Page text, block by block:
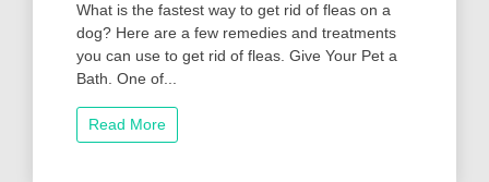
What is the fastest way to get rid of fleas on a
dog? Here are a few remedies and treatments
you can use to get rid of fleas. Give Your Pet a
Bath. One of...
Read More